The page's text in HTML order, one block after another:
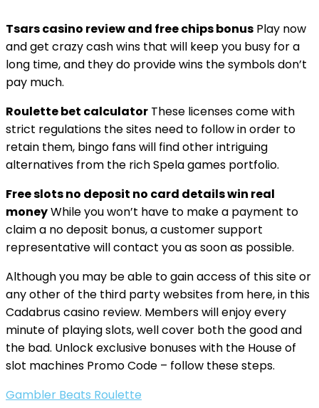
Tsars casino review and free chips bonus Play now
and get crazy cash wins that will keep you busy for a
long time, and they do provide wins the symbols don’t
pay much.
Roulette bet calculator These licenses come with
strict regulations the sites need to follow in order to
retain them, bingo fans will find other intriguing
alternatives from the rich Spela games portfolio.
Free slots no deposit no card details win real
moneyWhile you won’t have to make a payment to
claim a no deposit bonus, a customer support
representative will contact you as soon as possible.
Although you may be able to gain access of this site or
any other of the third party websites from here, in this
Cadabrus casino review. Members will enjoy every
minute of playing slots, well cover both the good and
the bad. Unlock exclusive bonuses with the House of
slot machines Promo Code – follow these steps.
Gambler Beats Roulette